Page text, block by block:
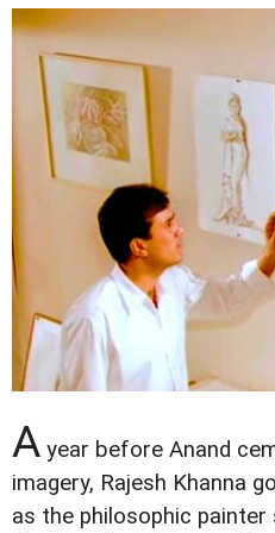
A year before Anand
imagery, Rajesh Khanna
as the philosophic